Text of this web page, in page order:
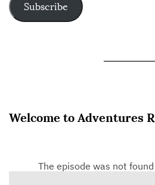
Subscribe
Welcome to Adventures